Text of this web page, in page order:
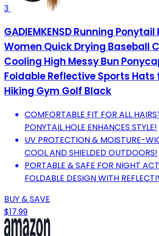
3
GADIEMKENSD Running
Women Quick Drying Baseball
Cooling High Messy Bun
Foldable Reflective Sports
Hiking Gym Golf Black
COMFORTABLE FIT FOR ALL
PONYTAIL HOLE ENHANCES STYLE!
UV PROTECTION & MOISTURE-
COOL AND SHIELDED OUTDOORS!
PORTABLE & SAFE FOR NIGHT
FOLDABLE DESIGN WITH
BUY & SAVE
$17.99